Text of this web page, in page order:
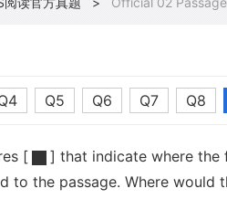
Q5 Q6 Q7 Q8
[
] that indicate where the
to the passage. Where would